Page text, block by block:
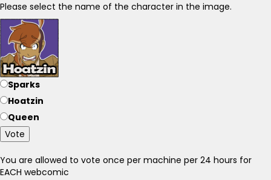
Please select the name of the character in the image.
Sparks
Hoatzin
Queen
Vote
You are allowed to vote once per machine per 24 hours for
EACH webcomic